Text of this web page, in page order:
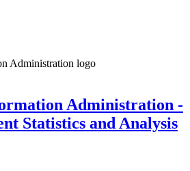
Administration -
Statistics and Analysis